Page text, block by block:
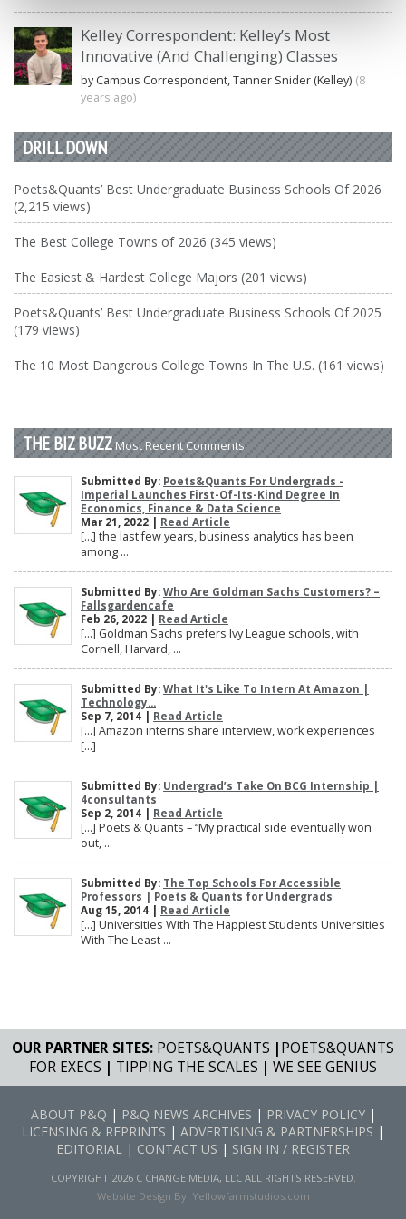
Kelley Correspondent: Kelley’s Most
Innovative (And Challenging) Classes
by Campus Correspondent, Tanner Snider (Kelley) (8
years ago)
DRILL DOWN
Poets&Quants’ Best Undergraduate Business Schools Of 2026
(2,215 views)
The Best College Towns of 2026 (345 views)
The Easiest & Hardest College Majors (201 views)
Poets&Quants’ Best Undergraduate Business Schools Of 2025
(179 views)
The 10 Most Dangerous College Towns In The U.S. (161 views)
THE BIZ BUZZ Most Recent Comments
Submitted By: Poets&Quants For Undergrads -
Imperial Launches First-Of-Its-Kind Degree In
Economics, Finance & Data Science
Mar 21, 2022 | Read Article
[…] the last few years, business analytics has been
among ...
Submitted By: Who Are Goldman Sachs Customers? –
Fallsgardencafe
Feb 26, 2022 | Read Article
[…] Goldman Sachs prefers Ivy League schools, with
Cornell, Harvard, ...
Submitted By: What It's Like To Intern At Amazon |
Technology...
Sep 7, 2014 | Read Article
[…] Amazon interns share interview, work experiences
[…]
Submitted By: Undergrad’s Take On BCG Internship |
4consultants
Sep 2, 2014 | Read Article
[…] Poets & Quants – “My practical side eventually won
out, ...
Submitted By: The Top Schools For Accessible
Professors | Poets & Quants for Undergrads
Aug 15, 2014 | Read Article
[…] Universities With The Happiest Students Universities
With The Least ...
OUR PARTNER SITES: POETS&QUANTS |POETS&QUANTS
FOR EXECS | TIPPING THE SCALES | WE SEE GENIUS
ABOUT P&Q | P&Q NEWS ARCHIVES | PRIVACY POLICY|
LICENSING & REPRINTS | ADVERTISING & PARTNERSHIPS |
EDITORIAL | CONTACT US | SIGN IN / REGISTER
COPYRIGHT 2026 C CHANGE MEDIA, LLC ALL RIGHTS RESERVED.
Website Design By: Yellowfarmstudios.com